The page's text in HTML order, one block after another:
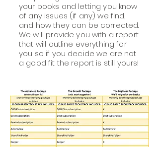
your books and letting you know
of any issues (if any) we find,
and how they can be corrected.
We will provide you with a report
that will outline everything for
you so if you decide we are not
a good fit the report is still yours!